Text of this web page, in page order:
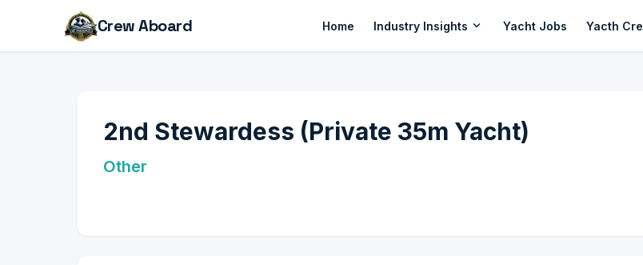
Crew Aboard Home Industry Insights expand_more Yacht Jobs Yacth
2nd Stewardess (Private 35m Yacht)
Other